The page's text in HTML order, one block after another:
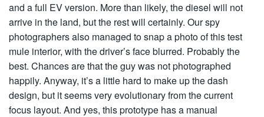
and a full EV version. More than likely, the diesel will not
arrive in the land, but the rest will certainly. Our spy
photographers also managed to snap a photo of this test
mule interior, with the driver’s face blurred. Probably the
best. Chances are that the guy was not photographed
happily. Anyway, it’s a little hard to make up the dash
design, but it seems very evolutionary from the current
focus layout. And yes, this prototype has a manual